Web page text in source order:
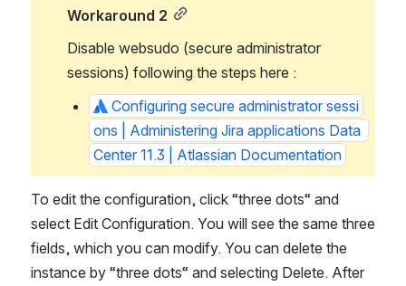
Workaround 2
Disable websudo (secure administrator
sessions) following the steps here :
Configuring secure administrator sessi
ons | Administering Jira applications Data
Center 11.3 | Atlassian Documentation
To edit the configuration, click “three dots“ and
select Edit Configuration. You will see the same three
fields, which you can modify. You can delete the
instance by “three dots“ and selecting Delete. After